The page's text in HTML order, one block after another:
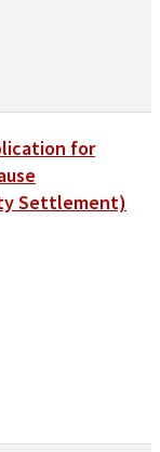
for
Settlement)